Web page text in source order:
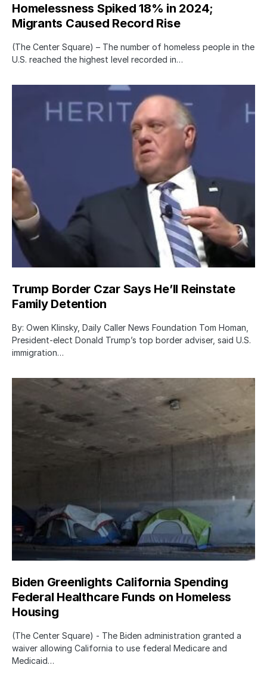
Homelessness Spiked 18% in 2024;
Migrants Caused Record Rise
(The Center Square) – The number of homeless people in the
U.S. reached the highest level recorded in…
Trump Border Czar Says He’ll Reinstate
Family Detention
By: Owen Klinsky, Daily Caller News Foundation Tom Homan,
President-elect Donald Trump’s top border adviser, said U.S.
immigration…
Biden Greenlights California Spending
Federal Healthcare Funds on Homeless
Housing
(The Center Square) - The Biden administration granted a
waiver allowing California to use federal Medicare and
Medicaid…